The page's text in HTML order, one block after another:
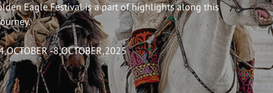
Eagle Festival is a part of highlights along this
-8,OCTOBER,2025